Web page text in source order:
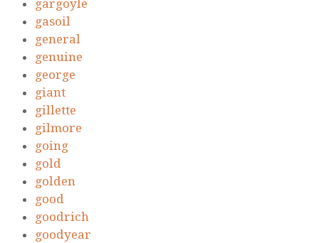
gargoyle
gasoil
general
genuine
george
giant
gillette
gilmore
going
gold
golden
good
goodrich
goodyear